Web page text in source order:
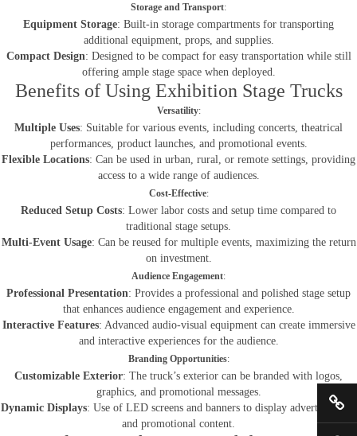
Storage and Transport:
Equipment Storage: Built-in storage compartments for transporting
additional equipment, props, and supplies.
Compact Design: Designed to be compact for easy transportation while still
offering ample stage space when deployed.
Benefits of Using Exhibition Stage Trucks
Versatility:
Multiple Uses: Suitable for various events, including concerts, theatrical
performances, product launches, and promotional events.
Flexible Locations: Can be used in urban, rural, or remote settings, providing
access to a wide range of audiences.
Cost-Effective:
Reduced Setup Costs: Lower labor costs and setup time compared to
traditional stage setups.
Multi-Event Usage: Can be reused for multiple events, maximizing the return
on investment.
Audience Engagement:
Professional Presentation: Provides a professional and polished stage setup
that enhances audience engagement and experience.
Interactive Features: Advanced audio-visual equipment can create immersive
and interactive experiences for the audience.
Branding Opportunities:
Customizable Exterior: The truck’s exterior can be branded with logos,
graphics, and promotional messages.
Dynamic Displays: Use of LED screens and banners to display advertisements
and promotional content.